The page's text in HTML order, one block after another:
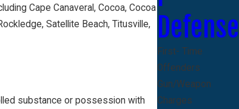
Cape Canaveral, Cocoa, Cocoa
Satellite Beach, Titusville,
substance or possession with
Defense
First- Time
Offenders
Gun/Weapon
Charges